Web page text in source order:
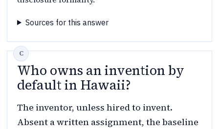
Sources for this answer
Who owns an invention by
default in Hawaii?
The inventor, unless hired to invent.
Absent a written assignment, the baseline